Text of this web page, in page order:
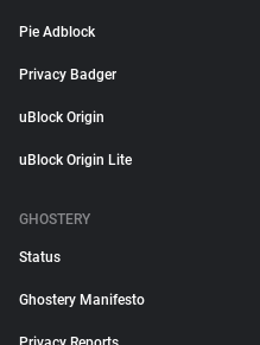
Pie Adblock
Privacy Badger
uBlock Origin
uBlock Origin Lite
GHOSTERY
Status
Ghostery Manifesto